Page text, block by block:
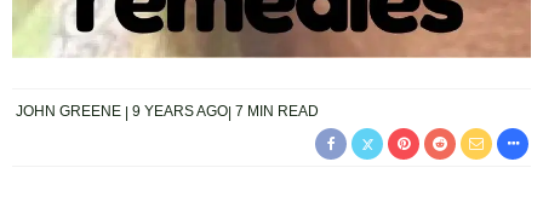
JOHN GREENE 9 YEARS AGO 7 MIN READ